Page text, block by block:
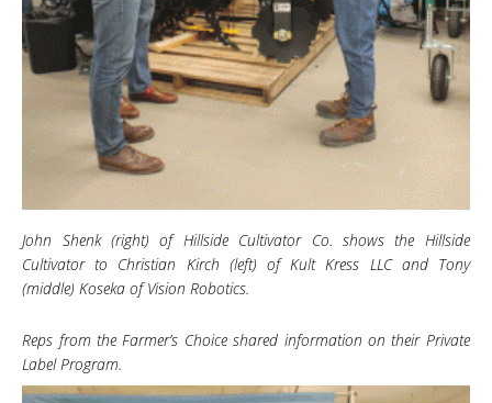
John Shenk (right) of Hillside Cultivator Co. shows the Hillside
Cultivator to Christian Kirch (left) of Kult Kress LLC and Tony
(middle) Koseka of Vision Robotics.
Reps from the Farmer’s Choice shared information on their Private
Label Program.